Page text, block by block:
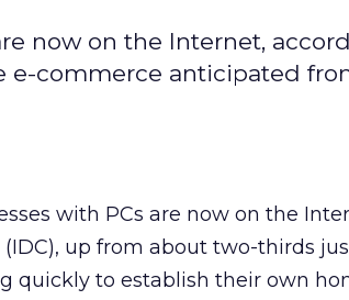
now on the Internet,
e-commerce anticipated
with PCs are now on the
(IDC), up from about two-thirds
quickly to establish their own